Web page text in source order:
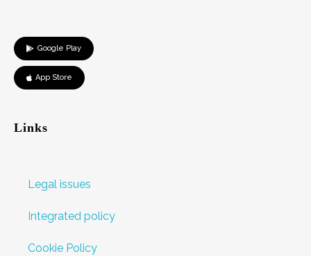
Google Play
App Store
Links
Legal issues
Integrated policy
Cookie Policy